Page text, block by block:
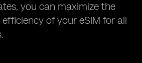
you can maximize the
of your eSIM for all